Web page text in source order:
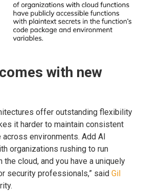
with new
offer outstanding flexibility
it harder to maintain consistent
environments. Add AI
organizations rushing to run
the cloud, and you have a uniquely
security professionals,” said Gil